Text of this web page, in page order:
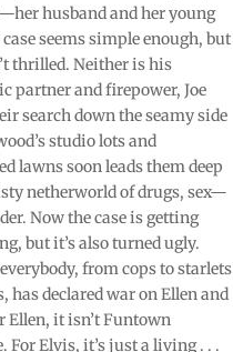
husband and her young
seems simple enough, but
thrilled. Neither is his
partner and firepower, Joe
search down the seamy side
studio lots and
lawns soon leads them deep
netherworld of drugs, sex—
Now the case is getting
but it’s also turned ugly.
from cops to starlets
has declared war on Ellen and
Ellen, it isn’t Funtown
For Elvis, it’s just a living . . .